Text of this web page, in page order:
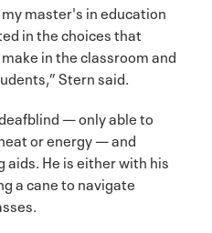
master's in education
in the choices that
in the classroom and
Stern said.
— only able to
or energy — and
aids. He is either with his
a cane to navigate